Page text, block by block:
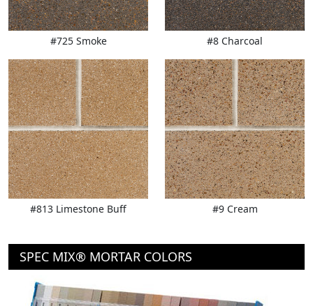
#725 Smoke #8 Charcoal
#813 Limestone Buff #9 Cream
SPEC MIX® MORTAR COLORS